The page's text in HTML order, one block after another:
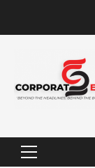
Primary